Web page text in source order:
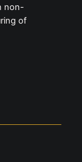
non-
of